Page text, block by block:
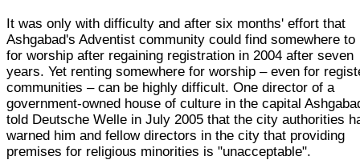
It was only with difficulty and after six months' effort that
Ashgabad's Adventist community could find somewhere to
for worship after regaining registration in 2004 after seven
years. Yet renting somewhere for worship – even for
communities – can be highly difficult. One director of a
government-owned house of culture in the capital
told Deutsche Welle in July 2005 that the city authorities
warned him and fellow directors in the city that providing
premises for religious minorities is "unacceptable".